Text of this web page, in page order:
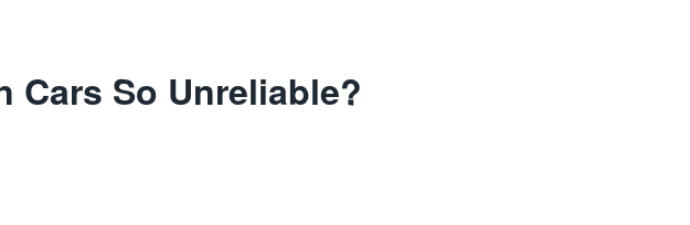
Cars So Unreliable?